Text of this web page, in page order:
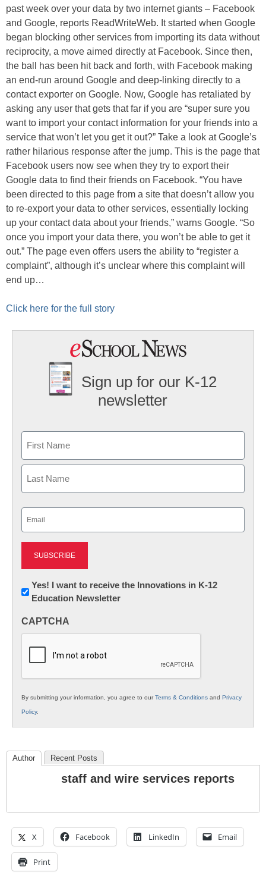
past week over your data by two internet giants – Facebook
and Google, reports ReadWriteWeb. It started when Google
began blocking other services from importing its data without
reciprocity, a move aimed directly at Facebook. Since then,
the ball has been hit back and forth, with Facebook making
an end-run around Google and deep-linking directly to a
contact exporter on Google. Now, Google has retaliated by
asking any user that gets that far if you are “super sure you
want to import your contact information for your friends into a
service that won’t let you get it out?” Take a look at Google’s
rather hilarious response after the jump. This is the page that
Facebook users now see when they try to export their
Google data to find their friends on Facebook. “You have
been directed to this page from a site that doesn’t allow you
to re-export your data to other services, essentially locking
up your contact data about your friends,” warns Google. “So
once you import your data there, you won’t be able to get it
out.” The page even offers users the ability to “register a
complaint”, although it’s unclear where this complaint will
end up…
Click here for the full story
Sign up for our K-12
newsletter
First
Newsletter:
Innovations
K12
Yes! I want to receive the Innovations in K-12
Education Newsletter
CAPTCHA
By submitting your information, you agree to ourTerms & Conditions and Privacy
Policy.
Author Recent Posts
staff and wire services reports
X Facebook LinkedIn Email
Print